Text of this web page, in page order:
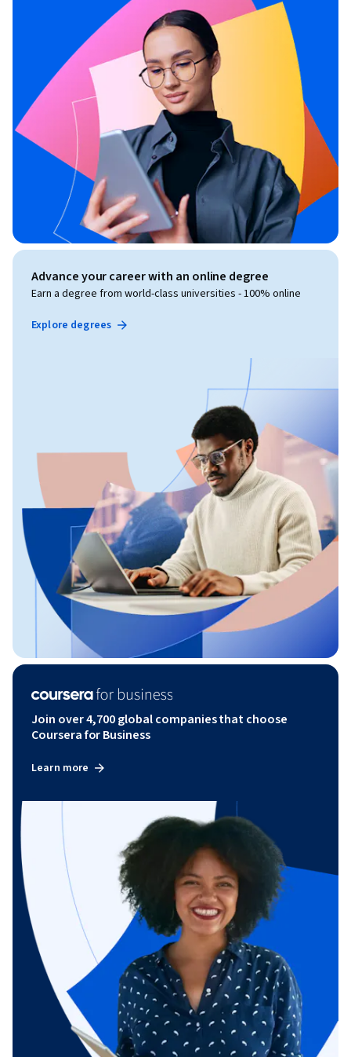
Advance your career with an online degree
Earn a degree from world-class universities - 100% online
Explore degrees
Join over 4,700 global companies that choose
Coursera for Business
Learn more